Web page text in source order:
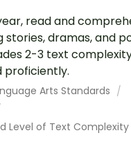
read and
stories, dramas, and
2-3 text
proficiently.
Arts Standards
Level of Text Complexity